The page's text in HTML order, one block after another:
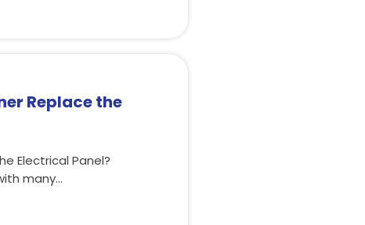
Replace the
Electrical Panel?
many…